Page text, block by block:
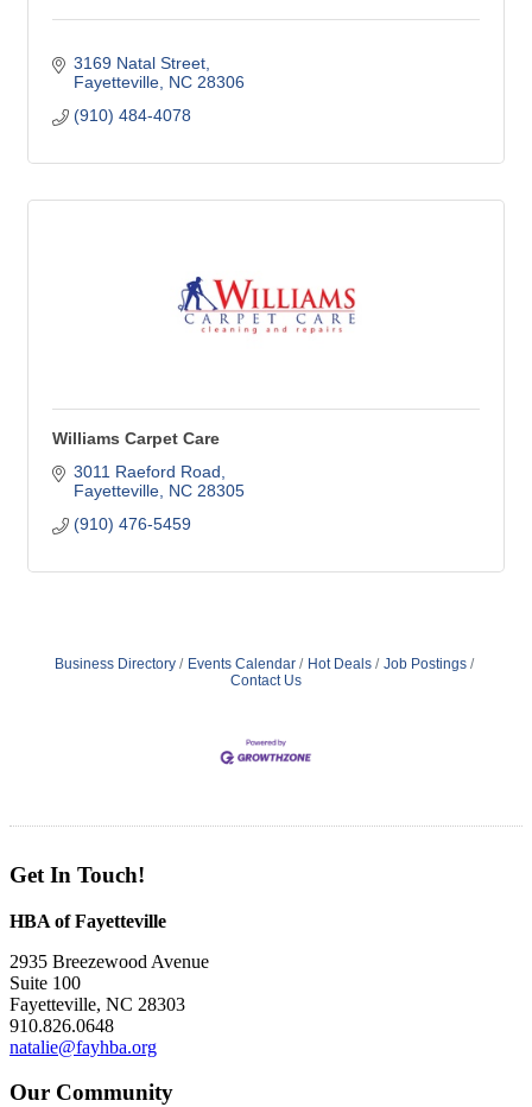
3169 Natal Street
Fayetteville NC 28306
(910) 484-4078
Williams Carpet Care
3011 Raeford Road
Fayetteville NC 28305
(910) 476-5459
Business Directory Events Calendar Hot Deals
Job Postings
Contact Us
Get In Touch!
HBA of Fayetteville
2935 Breezewood Avenue
Suite 100
Fayetteville, NC 28303
910.826.0648
natalie@fayhba.org
Our Community